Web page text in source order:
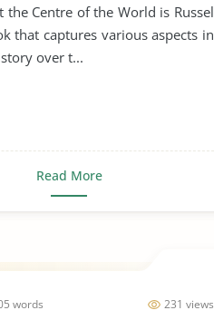
the Centre of the World is Russel
that captures various aspects in
over t...
Read More
231 views
words